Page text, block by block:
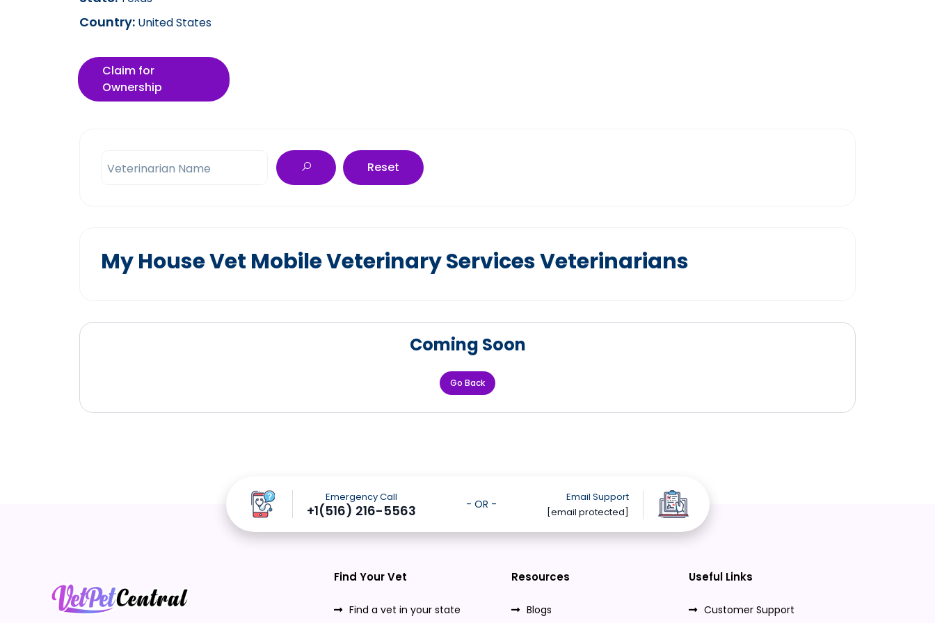
Country: United States
Claim for
Ownership
Veterinarian Name Reset
My House Vet Mobile Veterinary Services Veterinarians
Coming Soon
Go Back
Emergency Call
+1(516) 216-5563
Email Support
[email protected]
- OR -
Find Your Vet
Find a vet in your state
Resources
Blogs
Useful Links
Customer Support